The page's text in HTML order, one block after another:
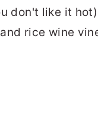
don't like it
rice wine